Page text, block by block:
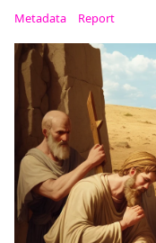
Metadata Report